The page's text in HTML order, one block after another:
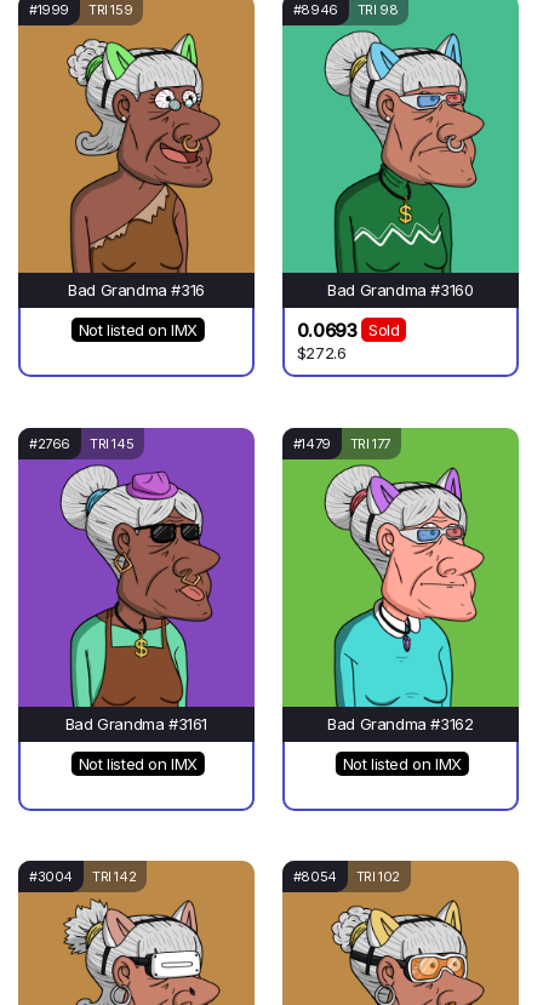
#1999 TRI 159
Bad Grandma #316
Not listed on IMX
#8946 TRI 98
Bad Grandma #3160
0.0693
Sold
$272.6
#2766 TRI 145
Bad Grandma #3161
Not listed on IMX
#1479 TRI 177
Bad Grandma #3162
Not listed on IMX
#3004 TRI 142 #8054 TRI 102